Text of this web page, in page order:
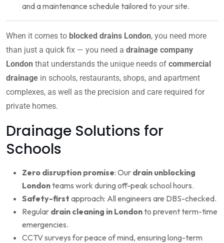
and a maintenance schedule tailored to your site.
When it comes to blocked drains London, you need more
than just a quick fix — you need a drainage company
London that understands the unique needs of commercial
drainage in schools, restaurants, shops, and apartment
complexes, as well as the precision and care required for
private homes.
Drainage Solutions for
Schools
Zero disruption promise: Our drain unblocking
Londonteams work during off-peak school hours.
Safety-first approach: All engineers are DBS-checked.
Regular drain cleaning in Londonto prevent term-time
emergencies.
CCTV surveys for peace of mind, ensuring long-term